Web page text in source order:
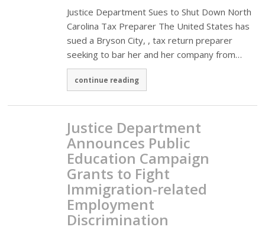
Justice Department Sues to Shut Down North
Carolina Tax Preparer The United States has
sued a Bryson City, , tax return preparer
seeking to bar her and her company from…
continue reading
Justice Department
Announces Public
Education Campaign
Grants to Fight
Immigration-related
Employment
Discrimination